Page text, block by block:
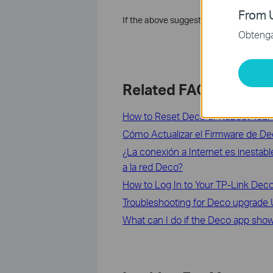
If the above suggestions can’t solve
Related FAQs
How to Reset Deco or Reboot
Cómo Actualizar el Firmware de
¿La conexión a Internet es
a la red Deco?
How to Log In to Your TP-Link
Troubleshooting for Deco upgrade
What can I do if the Deco app
From